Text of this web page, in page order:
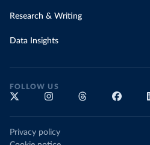
Research & Writing
Data Insights
FOLLOW US
Privacy policy